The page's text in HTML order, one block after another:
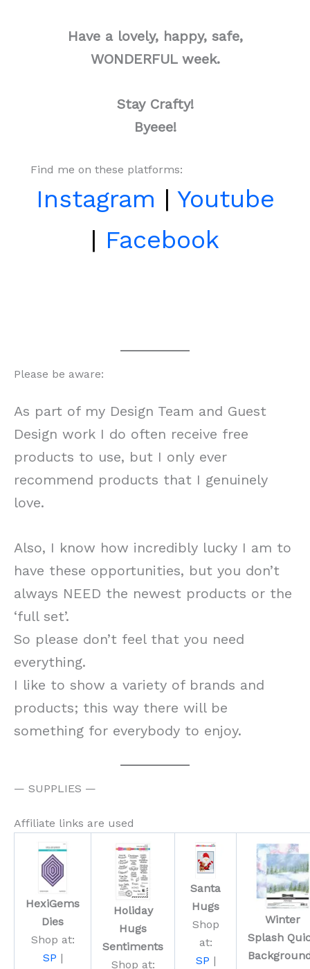
Have a lovely, happy, safe,
WONDERFUL week.
Stay Crafty!
Byeee!
Find me on these platforms:
Instagram | Youtube
| Facebook
Please be aware:
As part of my Design Team and Guest
Design work I do often receive free
products to use, but I only ever
recommend products that I genuinely
love.
Also, I know how incredibly lucky I am to
have these opportunities, but you don’t
always NEED the newest products or the
‘full set’.
So please don’t feel that you need
everything.
I like to show a variety of brands and
products; this way there will be
something for everybody to enjoy.
— SUPPLIES —
Affiliate links are used
HexiGems
Dies
Shop at:
SP |
Holiday
Hugs
Sentiments
Shop at:
Santa
Hugs
Shop
at:
SP |
Winter
Splash